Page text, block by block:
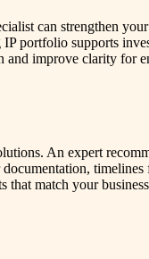
can strengthen
IP portfolio supports
and improve clarity for
An expert
match your